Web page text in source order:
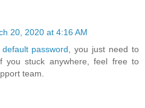
20, 2020 at 4:16 AM
default password , you just need to
you stuck anywhere, feel free to
team.